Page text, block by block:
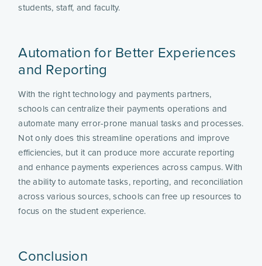
students, staff, and faculty.
Automation for Better Experiences
and Reporting
With the right technology and payments partners,
schools can centralize their payments operations and
automate many error-prone manual tasks and processes.
Not only does this streamline operations and improve
efficiencies, but it can produce more accurate reporting
and enhance payments experiences across campus. With
the ability to automate tasks, reporting, and reconciliation
across various sources, schools can free up resources to
focus on the student experience.
Conclusion